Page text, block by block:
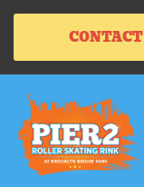
CONTACT